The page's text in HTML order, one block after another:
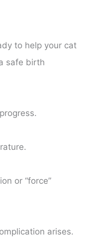
to help your cat
safe birth
or “force”
arises.